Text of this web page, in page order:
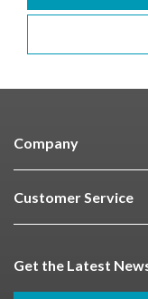
Company
Customer Service
Get the Latest